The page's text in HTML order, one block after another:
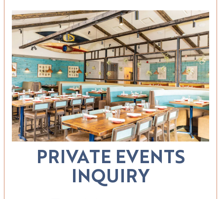
PRIVATE EVENTS
INQUIRY